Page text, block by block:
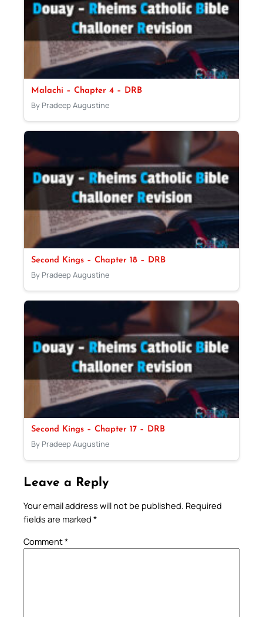
Malachi – Chapter 4 – DRB
By Pradeep Augustine
Second Kings – Chapter 18 – DRB
By Pradeep Augustine
Second Kings – Chapter 17 – DRB
By Pradeep Augustine
Leave a Reply
Your email address will not be published. Required
fields are marked *
Comment*